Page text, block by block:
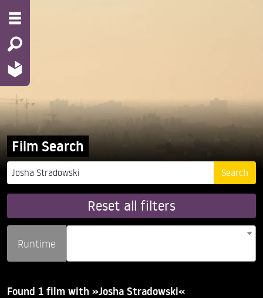
Film Search
Reset all filters
Runtime
Found 1 film with »Josha Stradowski«